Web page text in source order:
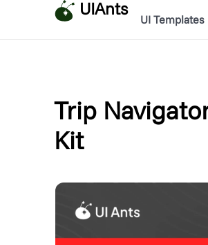
UIAnts
UI Templates
Trip
Kit